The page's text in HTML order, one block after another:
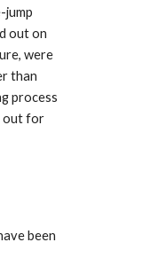
jump
out on
were
than
process
out for
been